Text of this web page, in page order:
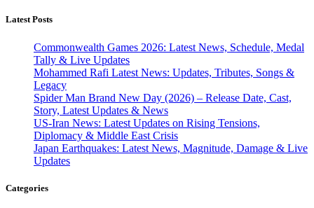
Latest Posts
Commonwealth Games 2026: Latest News, Schedule, Medal
Tally & Live Updates
Mohammed Rafi Latest News: Updates, Tributes, Songs &
Legacy
Spider Man Brand New Day (2026) – Release Date, Cast,
Story, Latest Updates & News
US-Iran News: Latest Updates on Rising Tensions,
Diplomacy & Middle East Crisis
Japan Earthquakes: Latest News, Magnitude, Damage & Live
Updates
Categories